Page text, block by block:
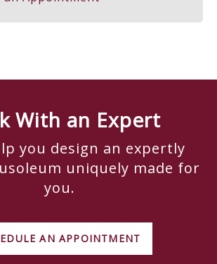
With an Expert
you design an expertly
uniquely made for
you.
AN APPOINTMENT